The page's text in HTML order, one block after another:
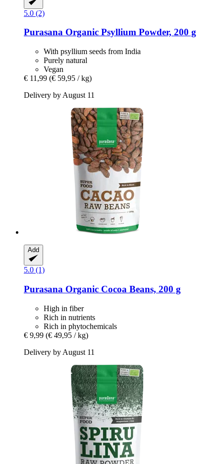
5.0 (2)
Purasana Organic Psyllium Powder, 200 g
With psyllium seeds from India
Purely natural
Vegan
€ 11,99 (€ 59,95 / kg)
Delivery by August 11
Add
5.0 (1)
Purasana Organic Cocoa Beans, 200 g
High in fiber
Rich in nutrients
Rich in phytochemicals
€ 9,99 (€ 49,95 / kg)
Delivery by August 11